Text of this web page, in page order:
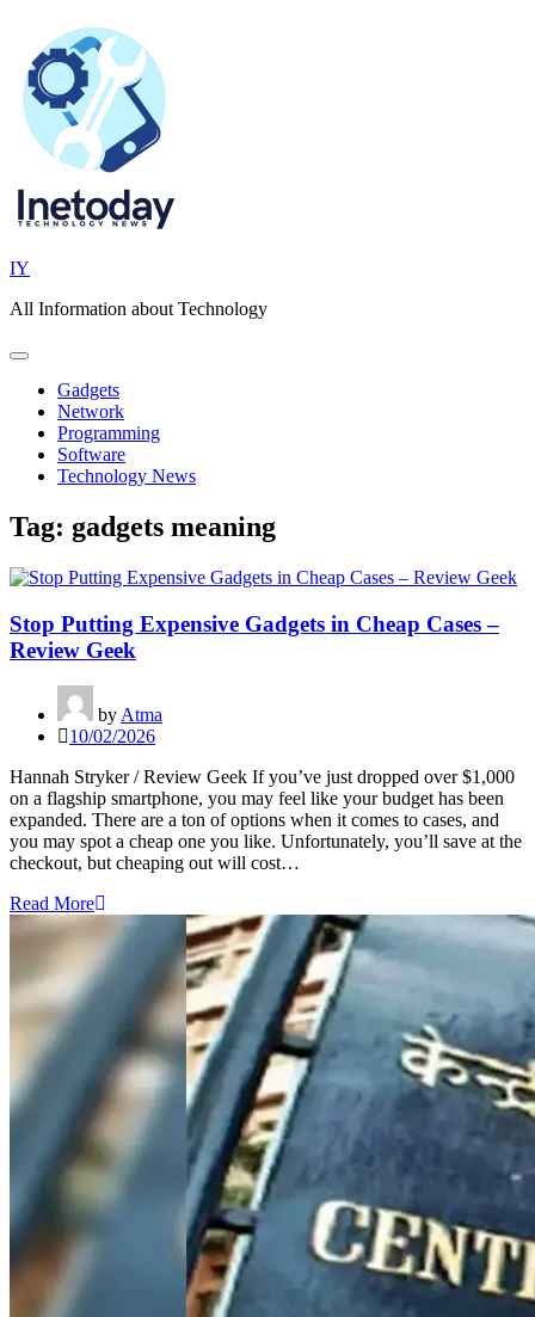
content
IY
All Information about Technology
Gadgets
Network
Programming
Software
Technology News
Tag: gadgets meaning
Stop Putting Expensive Gadgets in Cheap Cases –
Review Geek
by Atma
10/02/2026
Hannah Stryker / Review Geek If you’ve just dropped over $1,000
on a flagship smartphone, you may feel like your budget has been
expanded. There are a ton of options when it comes to cases, and
you may spot a cheap one you like. Unfortunately, you’ll save at the
checkout, but cheaping out will cost…
Read More